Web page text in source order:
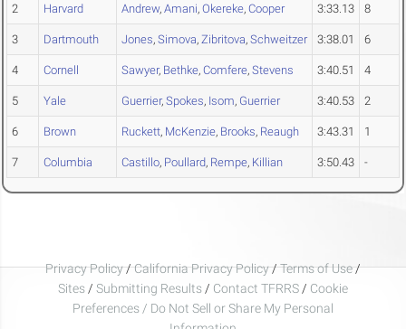
2 Harvard Andrew, Amani, Okereke, Cooper 3:33.13 8
3 Dartmouth Jones, Simova, Zibritova, Schweitzer 3:38.01 6
4 Cornell Sawyer, Bethke, Comfere, Stevens 3:40.51 4
5 Yale Guerrier, Spokes, Isom, Guerrier 3:40.53 2
6 Brown Ruckett, McKenzie, Brooks, Reaugh 3:43.31 1
7 Columbia Castillo, Poullard, Rempe, Killian 3:50.43 -
Privacy Policy/California Privacy Policy/Terms of Use/
Sites / Submitting Results / Contact TFRRS / Cookie
Preferences / Do Not Sell or Share My Personal